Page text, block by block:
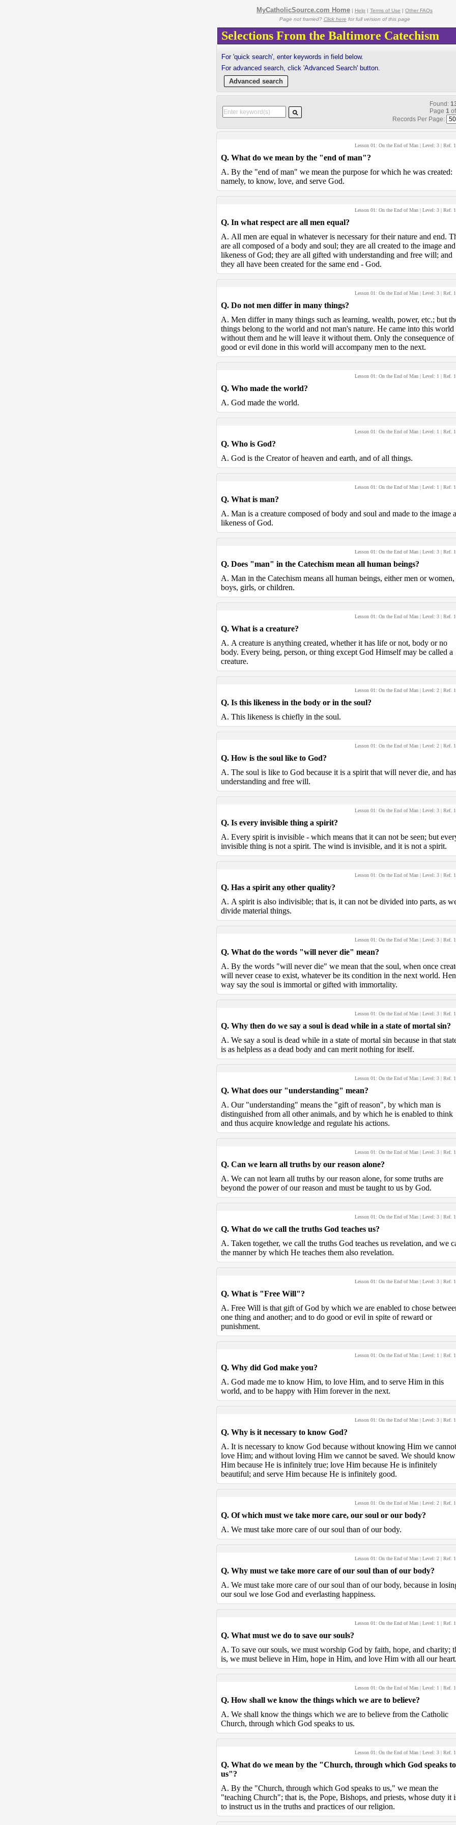
MyCatholicSource.com Home | Help | Terms of Use | Other FAQs
Page not framed? Click here for full version of this page
Selections From the Baltimore Catechism
For 'quick search', enter keywords in field below.
For advanced search, click 'Advanced Search' button.
Advanced search
Found:
Page 1of
Records Per Page:
Lesson 01: On the End of Man| Level: 3| Ref.
Q. What do we mean by the "end of man"?
A. By the "end of man" we mean the purpose for which he was created:
namely, to know, love, and serve God.
Lesson 01: On the End of Man| Level: 3| Ref.
Q. In what respect are all men equal?
A. All men are equal in whatever is necessary for their nature and end.
are all composed of a body and soul; they are all created to the image and
likeness of God; they are all gifted with understanding and free will; and
they all have been created for the same end - God.
Lesson 01: On the End of Man| Level: 3| Ref.
Q. Do not men differ in many things?
A. Men differ in many things such as learning, wealth, power, etc.; but
things belong to the world and not man's nature. He came into this world
without them and he will leave it without them. Only the consequence of
good or evil done in this world will accompany men to the next.
Lesson 01: On the End of Man| Level: 1 | Ref.
Q. Who made the world?
A. God made the world.
Lesson 01: On the End of Man| Level: 1 | Ref.
Q. Who is God?
A. God is the Creator of heaven and earth, and of all things.
Lesson 01: On the End of Man| Level: 1 | Ref.
Q. What is man?
A. Man is a creature composed of body and soul and made to the image
likeness of God.
Lesson 01: On the End of Man| Level: 3| Ref.
Q. Does "man" in the Catechism mean all human beings?
A. Man in the Catechism means all human beings, either men or women,
boys, girls, or children.
Lesson 01: On the End of Man| Level: 3| Ref.
Q. What is a creature?
A. A creature is anything created, whether it has life or not, body or no
body. Every being, person, or thing except God Himself may be called a
creature.
Lesson 01: On the End of Man| Level: 2| Ref.
Q. Is this likeness in the body or in the soul?
A. This likeness is chiefly in the soul.
Lesson 01: On the End of Man| Level: 2| Ref.
Q. How is the soul like to God?
A. The soul is like to God because it is a spirit that will never die, and has
understanding and free will.
Lesson 01: On the End of Man| Level: 3| Ref.
Q. Is every invisible thing a spirit?
A. Every spirit is invisible - which means that it can not be seen; but
invisible thing is not a spirit. The wind is invisible, and it is not a spirit.
Lesson 01: On the End of Man| Level: 3| Ref.
Q. Has a spirit any other quality?
A. A spirit is also indivisible; that is, it can not be divided into parts, as
divide material things.
Lesson 01: On the End of Man| Level: 3| Ref.
Q. What do the words "will never die" mean?
A. By the words "will never die" we mean that the soul, when once
will never cease to exist, whatever be its condition in the next world.
way say the soul is immortal or gifted with immortality.
Lesson 01: On the End of Man| Level: 3| Ref.
Q. Why then do we say a soul is dead while in a state of mortal sin?
A. We say a soul is dead while in a state of mortal sin because in that
is as helpless as a dead body and can merit nothing for itself.
Lesson 01: On the End of Man| Level: 3| Ref.
Q. What does our "understanding" mean?
A. Our "understanding" means the "gift of reason", by which man is
distinguished from all other animals, and by which he is enabled to think
and thus acquire knowledge and regulate his actions.
Lesson 01: On the End of Man| Level: 3| Ref.
Q. Can we learn all truths by our reason alone?
A. We can not learn all truths by our reason alone, for some truths are
beyond the power of our reason and must be taught to us by God.
Lesson 01: On the End of Man| Level: 3| Ref.
Q. What do we call the truths God teaches us?
A. Taken together, we call the truths God teaches us revelation, and we
the manner by which He teaches them also revelation.
Lesson 01: On the End of Man| Level: 3| Ref.
Q. What is "Free Will"?
A. Free Will is that gift of God by which we are enabled to chose
one thing and another; and to do good or evil in spite of reward or
punishment.
Lesson 01: On the End of Man| Level: 1 | Ref.
Q. Why did God make you?
A. God made me to know Him, to love Him, and to serve Him in this
world, and to be happy with Him forever in the next.
Lesson 01: On the End of Man| Level: 3| Ref.
Q. Why is it necessary to know God?
A. It is necessary to know God because without knowing Him we cannot
love Him; and without loving Him we cannot be saved. We should know
Him because He is infinitely true; love Him because He is infinitely
beautiful; and serve Him because He is infinitely good.
Lesson 01: On the End of Man| Level: 2| Ref.
Q. Of which must we take more care, our soul or our body?
A. We must take more care of our soul than of our body.
Lesson 01: On the End of Man| Level: 2| Ref.
Q. Why must we take more care of our soul than of our body?
A. We must take more care of our soul than of our body, because in
our soul we lose God and everlasting happiness.
Lesson 01: On the End of Man| Level: 1 | Ref.
Q. What must we do to save our souls?
A. To save our souls, we must worship God by faith, hope, and charity;
is, we must believe in Him, hope in Him, and love Him with all our heart.
Lesson 01: On the End of Man| Level: 1 | Ref.
Q. How shall we know the things which we are to believe?
A. We shall know the things which we are to believe from the Catholic
Church, through which God speaks to us.
Lesson 01: On the End of Man| Level: 3| Ref.
Q. What do we mean by the "Church, through which God speaks to
us"?
A. By the "Church, through which God speaks to us," we mean the
"teaching Church"; that is, the Pope, Bishops, and priests, whose duty it
to instruct us in the truths and practices of our religion.